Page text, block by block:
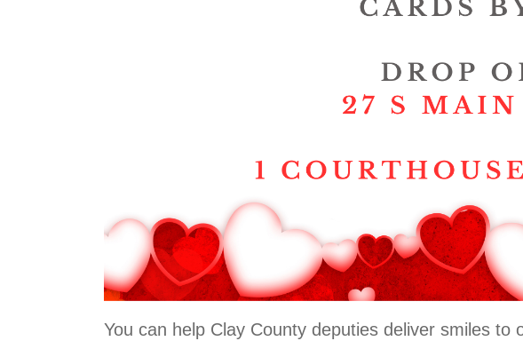
You can help Clay County deputies deliver smiles to